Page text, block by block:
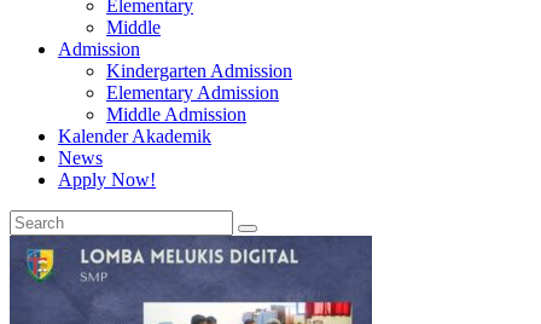
Elementary
Middle
Admission
Kindergarten Admission
Elementary Admission
Middle Admission
Kalender Akademik
News
Apply Now!